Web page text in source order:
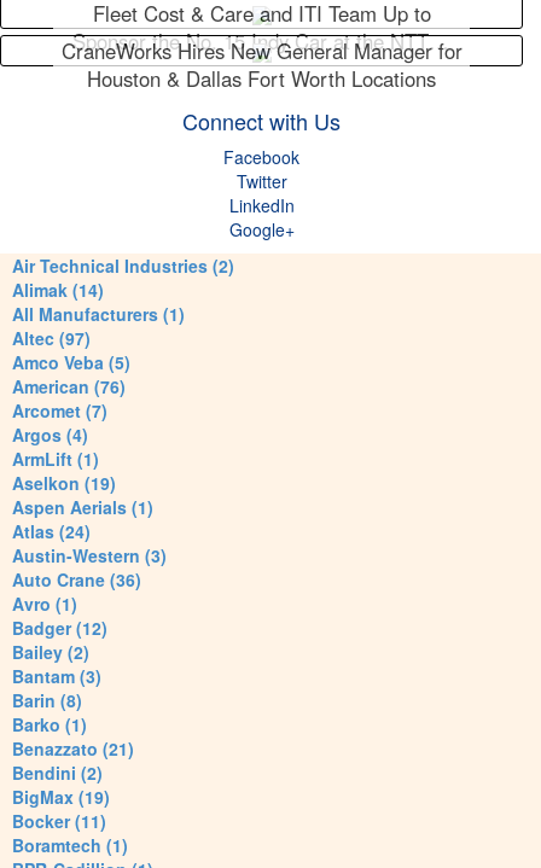
Fleet Cost & Care and ITI Team Up to
Sponsor the No. 15 Indy Car at the NTT…
CraneWorks Hires New General Manager for
Houston & Dallas Fort Worth Locations
Connect with Us
Facebook
Twitter
LinkedIn
Google+
Air Technical Industries (2)
Alimak (14)
All Manufacturers (1)
Altec (97)
Amco Veba (5)
American (76)
Arcomet (7)
Argos (4)
ArmLift (1)
Aselkon (19)
Aspen Aerials (1)
Atlas (24)
Austin-Western (3)
Auto Crane (36)
Avro (1)
Badger (12)
Bailey (2)
Bantam (3)
Barin (8)
Barko (1)
Benazzato (21)
Bendini (2)
BigMax (19)
Bocker (11)
Boramtech (1)